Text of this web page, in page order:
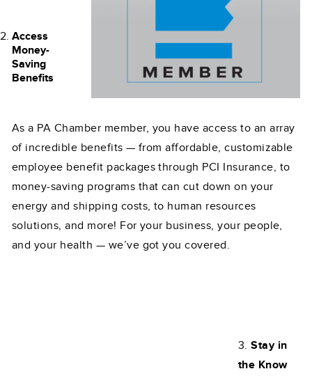
Access
Money-
Saving
Benefits
As a PA Chamber member, you have access to an array
of incredible benefits — from affordable, customizable
employee benefit packages through PCI Insurance, to
money-saving programs that can cut down on your
energy and shipping costs, to human resources
solutions, and more! For your business, your people,
and your health — we’ve got you covered.
3. Stay in
the Know